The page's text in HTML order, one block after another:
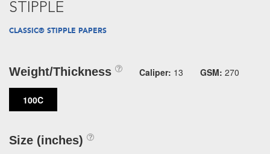
STIPPLE
CLASSIC® STIPPLE PAPERS
Weight/Thickness Caliper: 13 GSM: 270
100C
Size (inches)